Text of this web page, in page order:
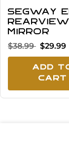
Segway
Rearview
Mirror
$38.99 $29.99
Add
Cart